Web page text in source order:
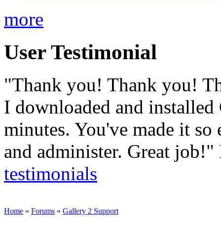
more
User Testimonial
"Thank you! Thank you!
I downloaded and
minutes. You've made it so
and administer. Great job!"
testimonials
Home » Forums » Gallery 2 Support